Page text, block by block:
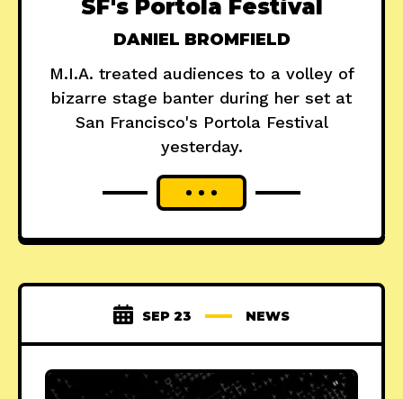
SF's Portola Festival
DANIEL BROMFIELD
M.I.A. treated audiences to a volley of
bizarre stage banter during her set at
San Francisco's Portola Festival
yesterday.
SEP 23 NEWS